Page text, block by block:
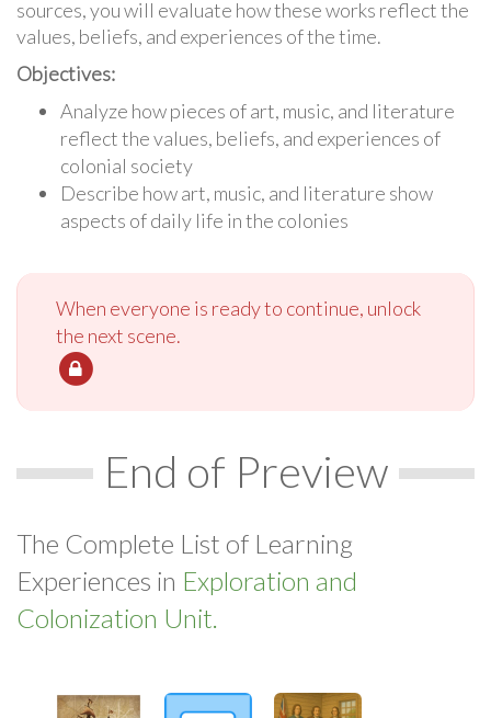
sources, you will evaluate how these works reflect the
values, beliefs, and experiences of the time.
Objectives:
Analyze how pieces of art, music, and literature
reflect the values, beliefs, and experiences of
colonial society
Describe how art, music, and literature show
aspects of daily life in the colonies
When everyone is ready to continue, unlock
the next scene.
End of Preview
The Complete List of Learning
Experiences in Exploration and
Colonization Unit.